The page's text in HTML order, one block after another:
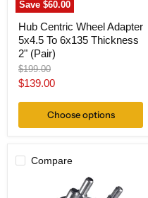
Save$60.00
Hub Centric Wheel Adapter
5x4.5 To 6x135 Thickness
2" (Pair)
Original
price
$199.00
Current
$139.00
Choose options
Compare